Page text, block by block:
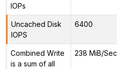
IOPs
Uncached Disk
IOPS
6400
Combined Write
is a sum of all
238 MiB/Sec